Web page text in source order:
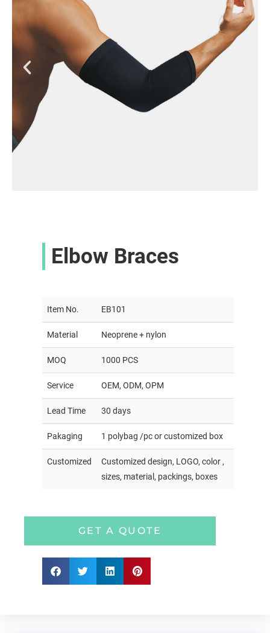
Elbow Braces
Item No. EB101
Material Neoprene + nylon
MOQ 1000 PCS
Service OEM, ODM, OPM
Lead Time 30 days
Pakaging 1 polybag /pc or customized box
Customized
Customized design, LOGO, color ,
sizes, material, packings, boxes
GET A QUOTE